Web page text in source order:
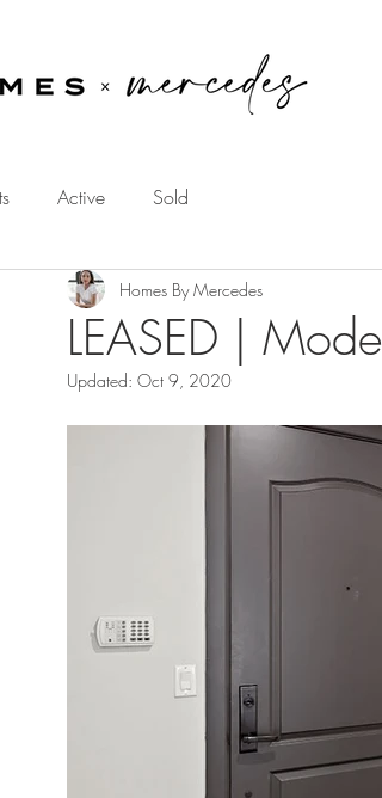
Active Sold
LEASED |
Homes By Mercedes
Updated: Oct 9, 2020